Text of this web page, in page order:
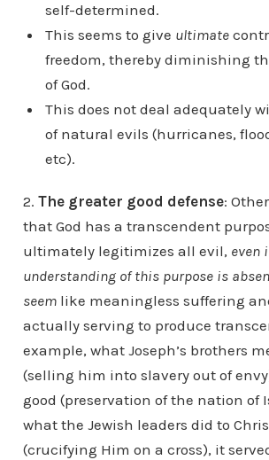
self-determined.
This seems to give ultimate
freedom, thereby diminishing
of God.
This does not deal adequately
of natural evils (hurricanes,
etc).
2. The greater good defense:
that God has a transcendent
ultimately legitimizes all evil, even
understanding of this purpose is
seem like meaningless suffering
actually serving to produce
example, what Joseph’s brothers
(selling him into slavery out of
good (preservation of the nation of
what the Jewish leaders did to
(crucifying Him on a cross), it